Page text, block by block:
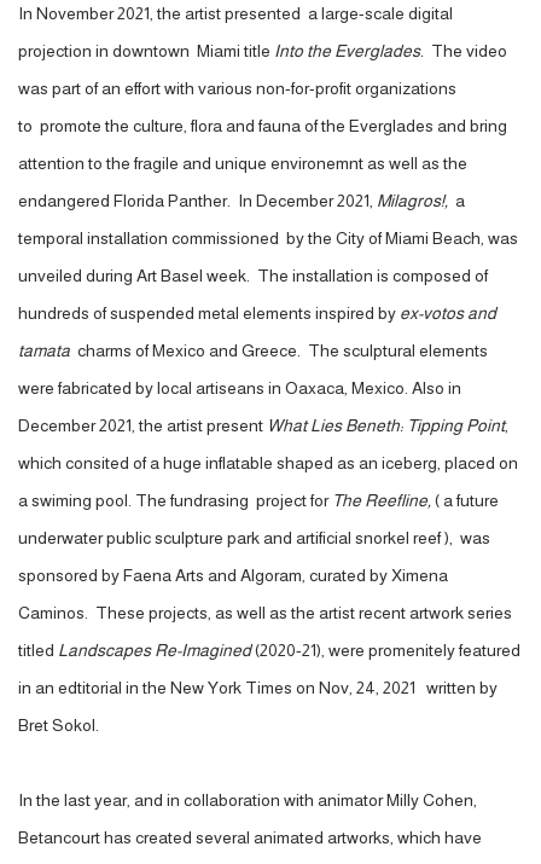
In November 2021, the artist presented a large-scale digital
projection in downtown Miami title Into the Everglades. The video
was part of an effort with various non-for-profit organizations
to promote the culture, flora and fauna of the Everglades and bring
attention to the fragile and unique environemnt as well as the
endangered Florida Panther. In December 2021, Milagros!, a
temporal installation commissioned by the City of Miami Beach, was
unveiled during Art Basel week. The installation is composed of
hundreds of suspended metal elements inspired by ex-votos and
tamata charms of Mexico and Greece. The sculptural elements
were fabricated by local artiseans in Oaxaca, Mexico. Also in
December 2021, the artist present What Lies Beneth: Tipping Point,
which consited of a huge inflatable shaped as an iceberg, placed on
a swiming pool. The fundrasing project for The Reefline, ( a future
underwater public sculpture park and artificial snorkel reef ), was
sponsored by Faena Arts and Algoram, curated by Ximena
Caminos. These projects, as well as the artist recent artwork series
titled Landscapes Re-Imagined(2020-21), were promenitely featured
in an edtitorial in the New York Times on Nov, 24, 2021 written by
Bret Sokol.
In the last year, and in collaboration with animator Milly Cohen,
Betancourt has created several animated artworks, which have